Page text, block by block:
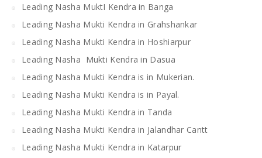
Leading Nasha MuktI Kendra in Banga
Leading Nasha Mukti Kendra in Grahshankar
Leading Nasha Mukti Kendra in Hoshiarpur
Leading Nasha Mukti Kendra in Dasua
Leading Nasha Mukti Kendra is in Mukerian.
Leading Nasha Mukti Kendra is in Payal.
Leading Nasha Mukti Kendra in Tanda
Leading Nasha Mukti Kendra in Jalandhar Cantt
Leading Nasha Mukti Kendra in Katarpur